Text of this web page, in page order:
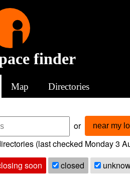
finder
Map Directories
or near my
(last checked Monday 3
soon closed